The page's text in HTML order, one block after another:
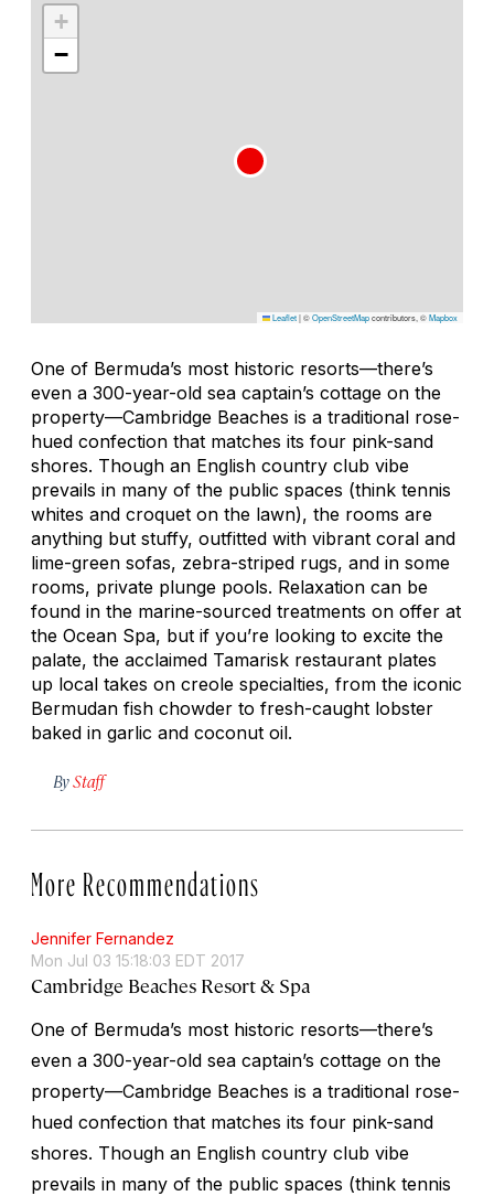
+
−
Leaflet|©OpenStreetMapcontributors, ©Mapbox
One of Bermuda’s most historic resorts—there’s
even a 300-year-old sea captain’s cottage on the
property—Cambridge Beaches is a traditional rose-
hued confection that matches its four pink-sand
shores. Though an English country club vibe
prevails in many of the public spaces (think tennis
whites and croquet on the lawn), the rooms are
anything but stuffy, outfitted with vibrant coral and
lime-green sofas, zebra-striped rugs, and in some
rooms, private plunge pools. Relaxation can be
found in the marine-sourced treatments on offer at
the Ocean Spa, but if you’re looking to excite the
palate, the acclaimed Tamarisk restaurant plates
up local takes on creole specialties, from the iconic
Bermudan fish chowder to fresh-caught lobster
baked in garlic and coconut oil.
ByStaff
More Recommendations
Jennifer Fernandez
Mon Jul 03 15:18:03 EDT 2017
Cambridge Beaches Resort & Spa
One of Bermuda’s most historic resorts—there’s
even a 300-year-old sea captain’s cottage on the
property—Cambridge Beaches is a traditional rose-
hued confection that matches its four pink-sand
shores. Though an English country club vibe
prevails in many of the public spaces (think tennis